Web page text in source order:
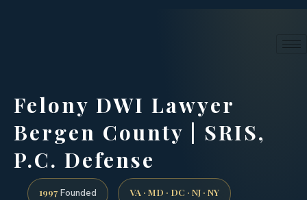
Felony DWI Lawyer
Bergen County | SRIS,
P.C. Defense
1997 Founded VA · MD · DC · NJ · NY